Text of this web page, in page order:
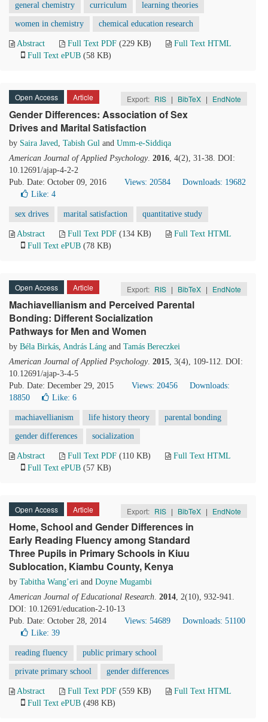
general chemistry curriculum learning theories
women in chemistry chemical education research
Abstract Full Text PDF (229 KB)
Full Text HTML
Full Text ePUB (58 KB)
Open Access Article Export: RIS | BibTeX | EndNote
Gender Differences: Association of Sex
Drives and Marital Satisfaction
by Saira Javed, Tabish Gul and Umm-e-Siddiqa
American Journal of Applied Psychology. 2016, 4(2), 31-38. DOI:
10.12691/ajap-4-2-2
Pub. Date: October 09, 2016
Views: 20584
Downloads: 19682
Like: 4
sex drives marital satisfaction quantitative study
Abstract Full Text PDF (134 KB)
Full Text HTML
Full Text ePUB (78 KB)
Open Access Article Export: RIS | BibTeX | EndNote
Machiavellianism and Perceived Parental
Bonding: Different Socialization
Pathways for Men and Women
by Béla Birkás, András Láng and Tamás Bereczkei
American Journal of Applied Psychology. 2015, 3(4), 109-112. DOI:
10.12691/ajap-3-4-5
Pub. Date: December 29, 2015
Views: 20456
Downloads:
18850
Like: 6
machiavellianism life history theory parental bonding
gender differences socialization
Abstract Full Text PDF (110 KB)
Full Text HTML
Full Text ePUB (57 KB)
Open Access Article Export: RIS | BibTeX | EndNote
Home, School and Gender Differences in
Early Reading Fluency among Standard
Three Pupils in Primary Schools in Kiuu
Sublocation, Kiambu County, Kenya
by Tabitha Wang’eri and Doyne Mugambi
American Journal of Educational Research. 2014, 2(10), 932-941.
DOI: 10.12691/education-2-10-13
Pub. Date: October 28, 2014
Views: 54689
Downloads: 51100
Like: 39
reading fluency public primary school
private primary school gender differences
Abstract Full Text PDF (559 KB)
Full Text HTML
Full Text ePUB (498 KB)